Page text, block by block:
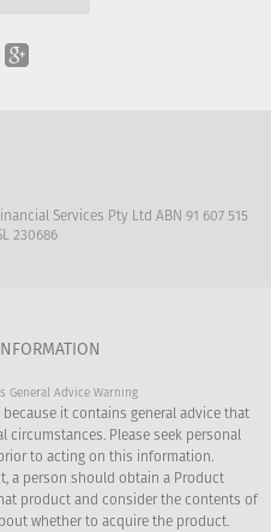
Services Pty Ltd ABN 91 607 515
230686
General Advice Warning
it contains general advice that
Please seek personal
to acting on this information.
a person should obtain a Product
product and consider the contents of
whether to acquire the product.